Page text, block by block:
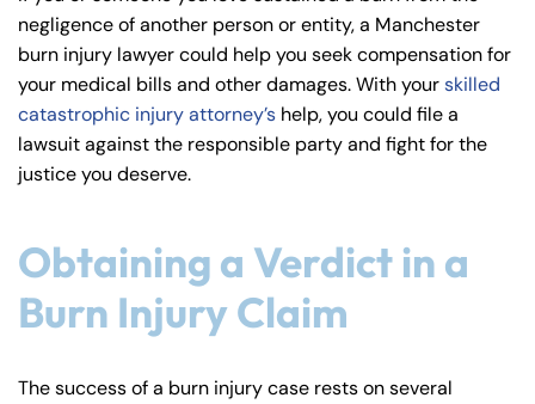
ur
negligence of another person or entity, a Manchester
burn injury lawyer could help you seek compensation for
your medical bills and other damages. With yourskilled
catastrophic injury attorney’s help, you could file a
lawsuit against the responsible party and fight for the
justice you deserve.
Obtaining a Verdict in a
Burn Injury Claim
The success of a burn injury case rests on several